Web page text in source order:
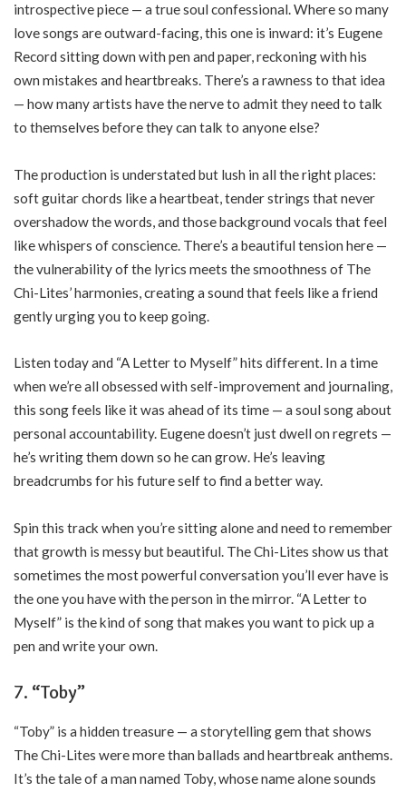
introspective piece — a true soul confessional. Where so many
love songs are outward-facing, this one is inward: it’s Eugene
Record sitting down with pen and paper, reckoning with his
own mistakes and heartbreaks. There’s a rawness to that idea
— how many artists have the nerve to admit they need to talk
to themselves before they can talk to anyone else?
The production is understated but lush in all the right places:
soft guitar chords like a heartbeat, tender strings that never
overshadow the words, and those background vocals that feel
like whispers of conscience. There’s a beautiful tension here —
the vulnerability of the lyrics meets the smoothness of The
Chi-Lites’ harmonies, creating a sound that feels like a friend
gently urging you to keep going.
Listen today and “A Letter to Myself” hits different. In a time
when we’re all obsessed with self-improvement and journaling,
this song feels like it was ahead of its time — a soul song about
personal accountability. Eugene doesn’t just dwell on regrets —
he’s writing them down so he can grow. He’s leaving
breadcrumbs for his future self to find a better way.
Spin this track when you’re sitting alone and need to remember
that growth is messy but beautiful. The Chi-Lites show us that
sometimes the most powerful conversation you’ll ever have is
the one you have with the person in the mirror. “A Letter to
Myself” is the kind of song that makes you want to pick up a
pen and write your own.
7. “Toby”
“Toby” is a hidden treasure — a storytelling gem that shows
The Chi-Lites were more than ballads and heartbreak anthems.
It’s the tale of a man named Toby, whose name alone sounds